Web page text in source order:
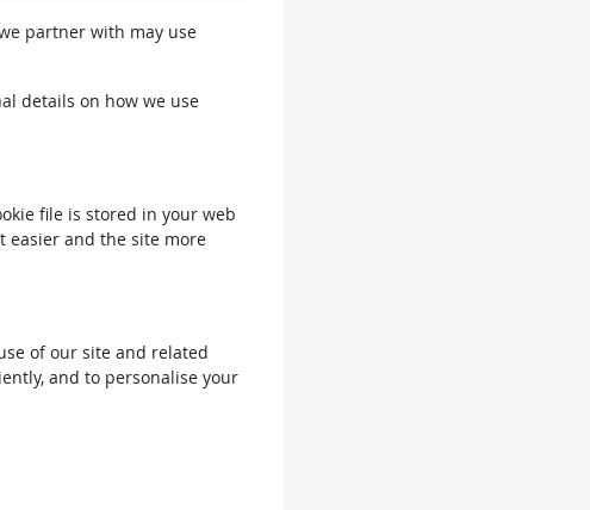
partner with may use
details on how we use
file is stored in your web
easier and the site more
of our site and related
and to personalise your